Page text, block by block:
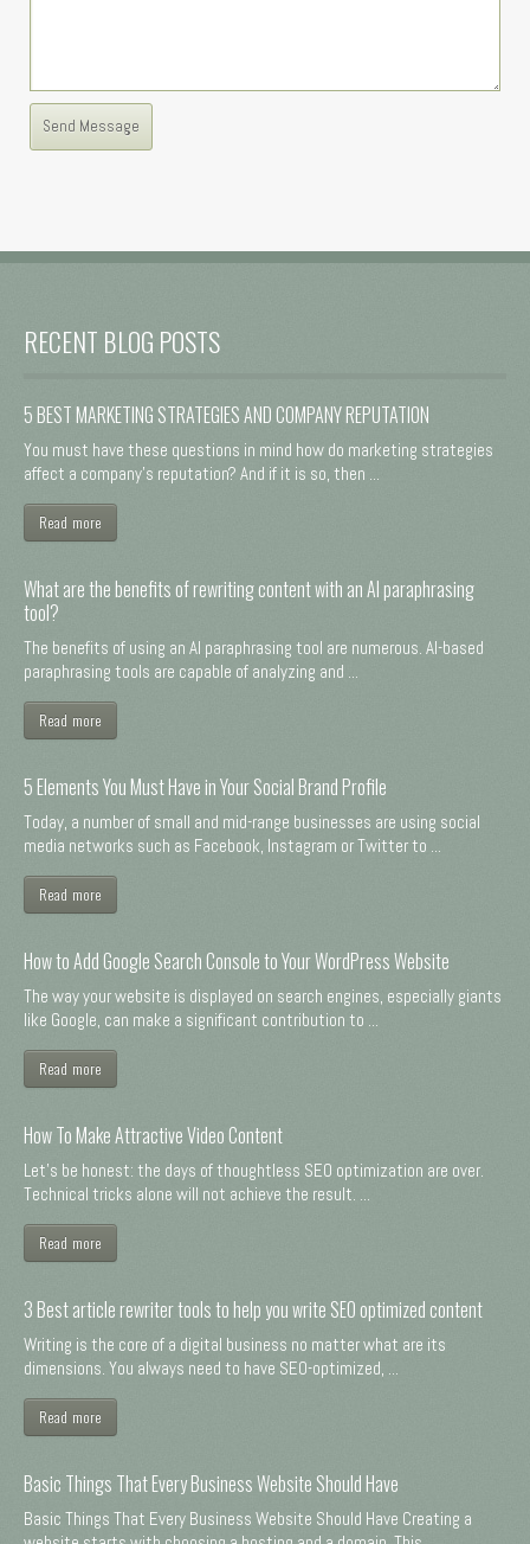
RECENT BLOG POSTS
5 BEST MARKETING STRATEGIES AND COMPANY REPUTATION
You must have these questions in mind how do marketing strategies
affect a company's reputation? And if it is so, then ...
Read more
What are the benefits of rewriting content with an AI paraphrasing
tool?
The benefits of using an AI paraphrasing tool are numerous. AI-based
paraphrasing tools are capable of analyzing and ...
Read more
5 Elements You Must Have in Your Social Brand Profile
Today, a number of small and mid-range businesses are using social
media networks such as Facebook, Instagram or Twitter to ...
Read more
How to Add Google Search Console to Your WordPress Website
The way your website is displayed on search engines, especially giants
like Google, can make a significant contribution to ...
Read more
How To Make Attractive Video Content
Let's be honest: the days of thoughtless SEO optimization are over.
Technical tricks alone will not achieve the result. ...
Read more
3 Best article rewriter tools to help you write SEO optimized content
Writing is the core of a digital business no matter what are its
dimensions. You always need to have SEO-optimized, ...
Read more
Basic Things That Every Business Website Should Have
Basic Things That Every Business Website Should Have Creating a